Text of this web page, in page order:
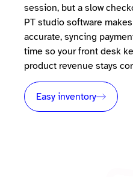
session, but a slow
PT studio software
accurate, syncing
time so your front desk
product revenue stays
Easy inventory